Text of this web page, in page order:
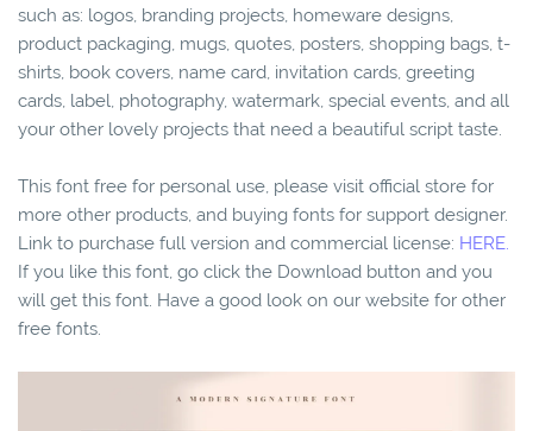
such as: logos, branding projects, homeware designs,
product packaging, mugs, quotes, posters, shopping bags, t-
shirts, book covers, name card, invitation cards, greeting
cards, label, photography, watermark, special events, and all
your other lovely projects that need a beautiful script taste.
This font free for personal use, please visit official store for
more other products, and buying fonts for support designer.
Link to purchase full version and commercial license: HERE.
If you like this font, go click the Download button and you
will get this font. Have a good look on our website for other
free fonts.